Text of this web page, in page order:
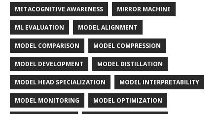
METACOGNITIVE AWARENESS MIRROR MACHINE
ML EVALUATION MODEL ALIGNMENT
MODEL COMPARISON MODEL COMPRESSION
MODEL DEVELOPMENT MODEL DISTILLATION
MODEL HEAD SPECIALIZATION MODEL INTERPRETABILITY
MODEL MONITORING MODEL OPTIMIZATION